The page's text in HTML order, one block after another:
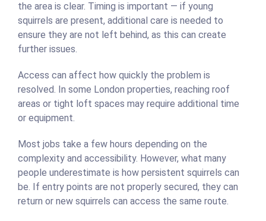
the area is clear. Timing is important — if young
squirrels are present, additional care is needed to
ensure they are not left behind, as this can create
further issues.
Access can affect how quickly the problem is
resolved. In some London properties, reaching roof
areas or tight loft spaces may require additional time
or equipment.
Most jobs take a few hours depending on the
complexity and accessibility. However, what many
people underestimate is how persistent squirrels can
be. If entry points are not properly secured, they can
return or new squirrels can access the same route.